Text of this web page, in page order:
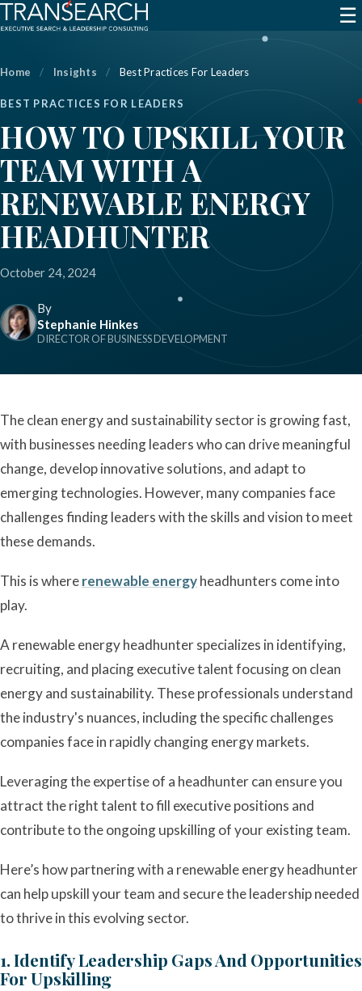
☰
Home / Insights / Best Practices For Leaders
BEST PRACTICES FOR LEADERS
HOW TO UPSKILL YOUR
TEAM WITH A
RENEWABLE ENERGY
HEADHUNTER
October 24, 2024
By
Stephanie Hinkes
DIRECTOR OF BUSINESS DEVELOPMENT
The clean energy and sustainability sector is growing fast,
with businesses needing leaders who can drive meaningful
change, develop innovative solutions, and adapt to
emerging technologies. However, many companies face
challenges finding leaders with the skills and vision to meet
these demands.
This is whererenewable energyheadhunters come into
play.
A renewable energy headhunter specializes in identifying,
recruiting, and placing executive talent focusing on clean
energy and sustainability. These professionals understand
the industry's nuances, including the specific challenges
companies face in rapidly changing energy markets.
Leveraging the expertise of a headhunter can ensure you
attract the right talent to fill executive positions and
contribute to the ongoing upskilling of your existing team.
Here’s how partnering with a renewable energy headhunter
can help upskill your team and secure the leadership needed
to thrive in this evolving sector.
1. Identify Leadership Gaps And Opportunities
For Upskilling